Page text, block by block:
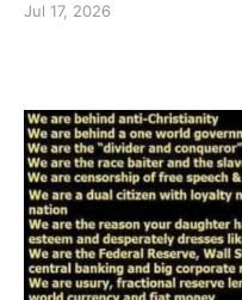
Jul 17, 2026